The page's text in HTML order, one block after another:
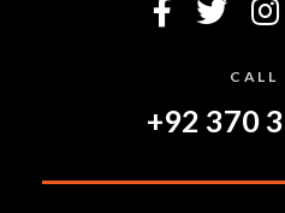
CALL
+92 370